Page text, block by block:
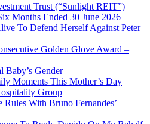
Trust (“Sunlight REIT”)
Months Ended 30 June 2026
To Defend Herself Against Peter
Golden Glove Award –
Baby’s Gender
Moments This Mother’s Day
Group
With Bruno Fernandes’